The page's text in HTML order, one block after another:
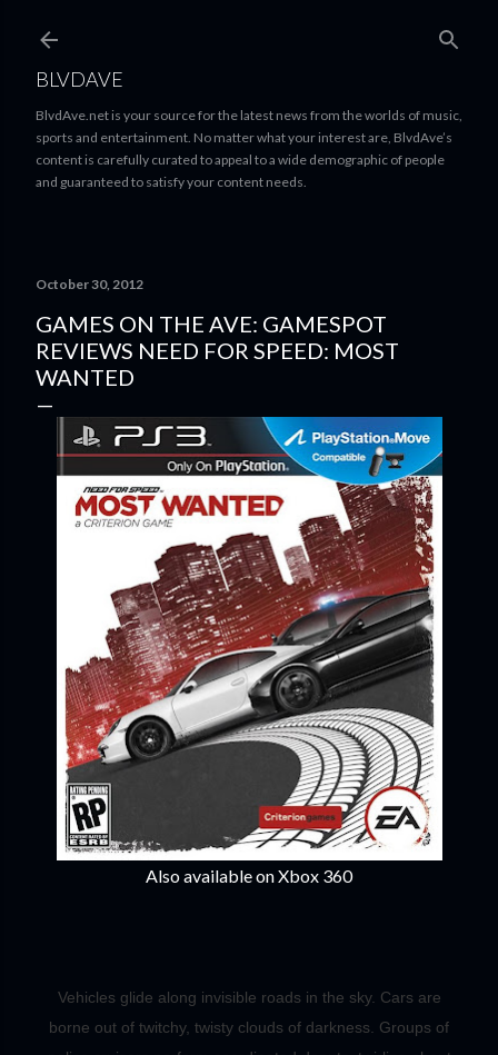
BLVDAVE
BlvdAve.net is your source for the latest news from the worlds of music,
sports and entertainment. No matter what your interest are, BlvdAve’s
content is carefully curated to appeal to a wide demographic of people
and guaranteed to satisfy your content needs.
October 30, 2012
GAMES ON THE AVE: GAMESPOT
REVIEWS NEED FOR SPEED: MOST
WANTED
Also available on Xbox 360
Vehicles glide along invisible roads in the sky. Cars are
borne out of twitchy, twisty clouds of darkness. Groups of